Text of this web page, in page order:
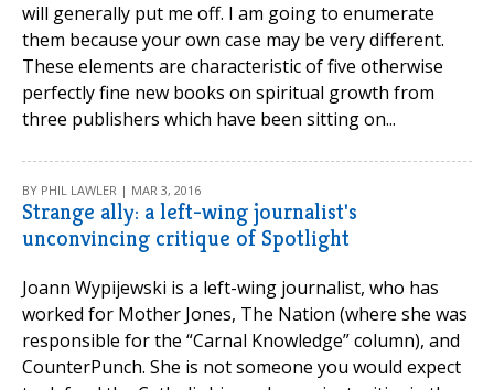
will generally put me off. I am going to enumerate
them because your own case may be very different.
These elements are characteristic of five otherwise
perfectly fine new books on spiritual growth from
three publishers which have been sitting on...
BY PHIL LAWLER | MAR 3, 2016
Strange ally: a left-wing journalist's
unconvincing critique of Spotlight
Joann Wypijewski is a left-wing journalist, who has
worked for Mother Jones, The Nation (where she was
responsible for the “Carnal Knowledge” column), and
CounterPunch. She is not someone you would expect